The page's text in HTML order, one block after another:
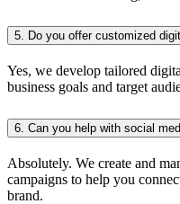
5. Do you offer customized
Yes, we develop tailored
business goals and target
6. Can you help with social
Absolutely. We create and
campaigns to help you
brand.